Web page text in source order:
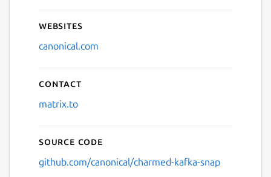
Websites
canonical.com
Contact
matrix.to
Source code
github.com/canonical/charmed-kafka-snap